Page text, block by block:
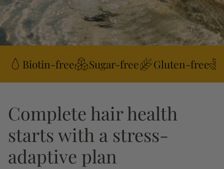
Biotin-free Sugar-free Gluten-free
Complete hair health
starts with a stress-
adaptive plan